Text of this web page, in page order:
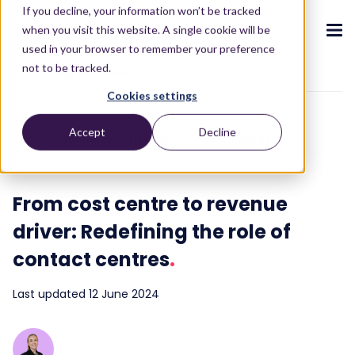
If you decline, your information won’t be tracked
when you visit this website. A single cookie will be
used in your browser to remember your preference
not to be tracked.
Cookies settings
Accept Decline
CX ecosystem.
The Puzzel CX ecosystem.
Our CX ecosystem
AI Solutions
Packages
Integrations
Industries we serve
.
Contact Centre.
Contact Centre Suite
AI-Powered Experiences
Co-Pilot
Resources.
.
Blog.
Blog
Featured content
ROI Calculators
About.
About us.
Who we are
Investors
Press releases
Careers
Contact
.
Become a partner
Become a partner
Partner hub.
To blog overview
Omnichannel Experiences
CX strategy
From cost centre to revenue
driver: Redefining the role of
contact centres.
Last updated 12 June 2024